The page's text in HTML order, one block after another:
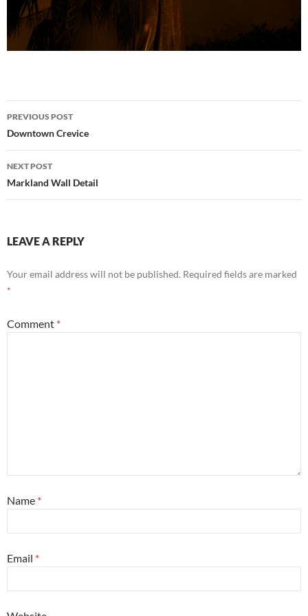
Post
navigation
PREVIOUS POST
Downtown Crevice
NEXT POST
Markland Wall Detail
LEAVE A REPLY
Your email address will not be published. Required fields are marked
*
Comment *
Name *
Email *